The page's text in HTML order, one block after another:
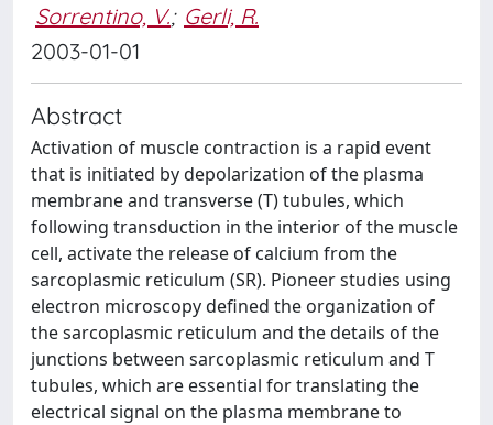
Sorrentino, V.; Gerli, R.
2003-01-01
Abstract
Activation of muscle contraction is a rapid event
that is initiated by depolarization of the plasma
membrane and transverse (T) tubules, which
following transduction in the interior of the muscle
cell, activate the release of calcium from the
sarcoplasmic reticulum (SR). Pioneer studies using
electron microscopy defined the organization of
the sarcoplasmic reticulum and the details of the
junctions between sarcoplasmic reticulum and T
tubules, which are essential for translating the
electrical signal on the plasma membrane to